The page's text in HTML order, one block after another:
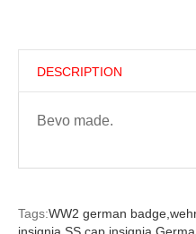
DESCRIPTION
Bevo made.
Tags:WW2 german badge,